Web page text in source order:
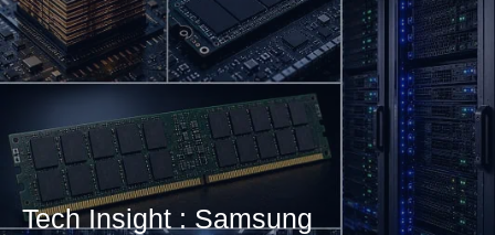
Tech Insight : Samsung